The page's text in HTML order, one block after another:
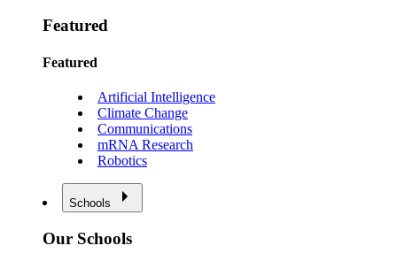
Featured
Featured
Artificial Intelligence
Climate Change
Communications
mRNA Research
Robotics
Schools
Our Schools